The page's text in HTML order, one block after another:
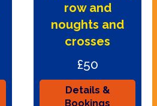
row and
noughts and
crosses
£50
Details &
Bookings